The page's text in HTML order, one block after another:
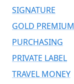
SIGNATURE
GOLD PREMIUM
PURCHASING
PRIVATE LABEL
TRAVEL MONEY